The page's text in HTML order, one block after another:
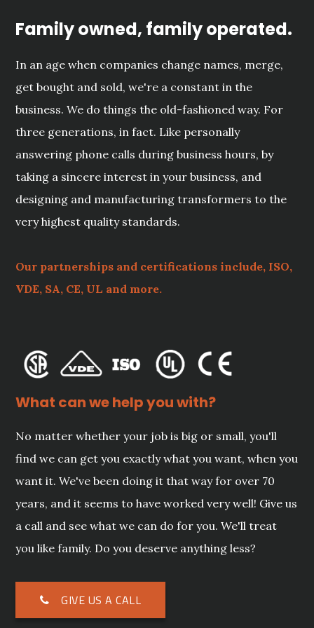
Family owned, family operated.
In an age when companies change names, merge,
get bought and sold, we're a constant in the
business. We do things the old-fashioned way. For
three generations, in fact. Like personally
answering phone calls during business hours, by
taking a sincere interest in your business, and
designing and manufacturing transformers to the
very highest quality standards.
Our partnerships and certifications include, ISO,
VDE, SA, CE, UL and more.
What can we help you with?
No matter whether your job is big or small, you'll
find we can get you exactly what you want, when you
want it. We've been doing it that way for over 70
years, and it seems to have worked very well! Give us
a call and see what we can do for you. We'll treat
you like family. Do you deserve anything less?
GIVE US A CALL